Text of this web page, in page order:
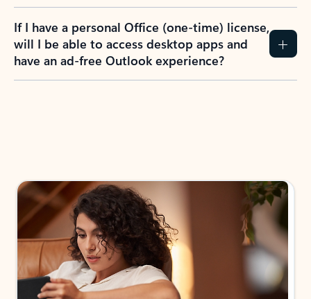
If I have a personal Office (one-time) license,
will I be able to access desktop apps and
have an ad-free Outlook experience?